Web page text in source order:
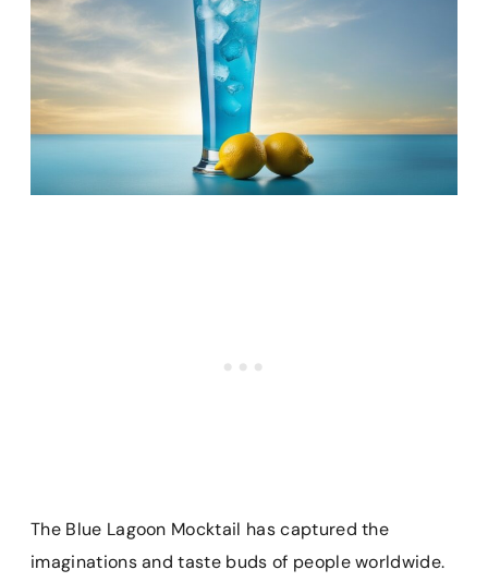
The Blue Lagoon Mocktail has captured the
imaginations and taste buds of people worldwide.